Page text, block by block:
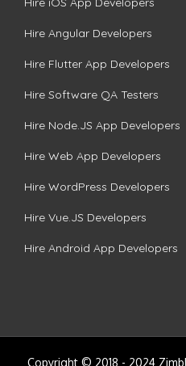
Hire Angular Developers
Hire Flutter App Developers
Hire Software QA Testers
Hire Node.JS App Developers
Hire Web App Developers
Hire WordPress Developers
Hire Vue.JS Developers
Hire Android App Developers
Copyright © 2018 - 2024